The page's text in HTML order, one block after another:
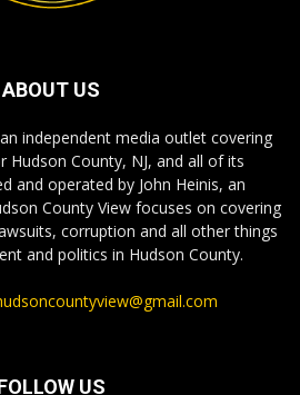
ABOUT US
independent media outlet covering
Hudson County, NJ, and all of its
and operated by John Heinis, an
County View focuses on covering
corruption and all other things
and politics in Hudson County.
US